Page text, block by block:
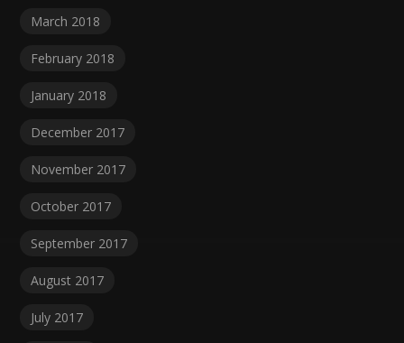
March 2018
February 2018
January 2018
December 2017
November 2017
October 2017
September 2017
August 2017
July 2017